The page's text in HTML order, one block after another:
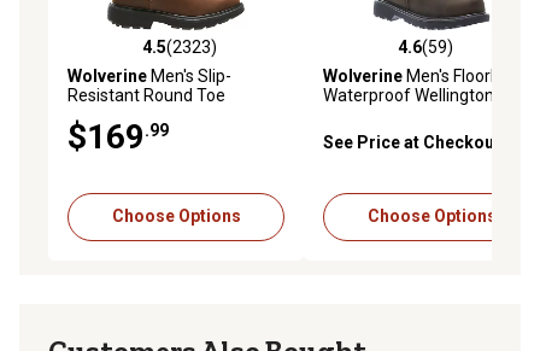
4.5 out of 5 stars with 2323 reviews
4.5(2323)
WolverineMen's Slip-
Resistant Round Toe
$169.99
Choose Options
4.6 out of 5 stars with 59
4.6(59)
WolverineMen's Floorhand
Waterproof Wellington
See Price at Checkout
Choose Options